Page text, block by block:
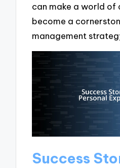
can make a world of
become a
management
Success